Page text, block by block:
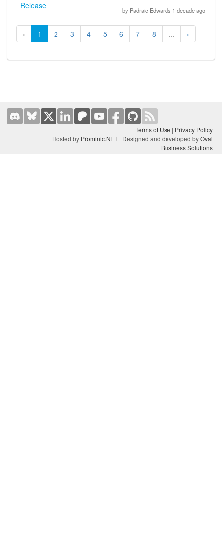
by Padraic Edwards 1 decade ago
Release
‹ 1 2 3 4 5 6 7 8 ... ›
Terms of Use | Privacy Policy
Hosted by Prominic.NET | Designed and developed byOval
Business Solutions